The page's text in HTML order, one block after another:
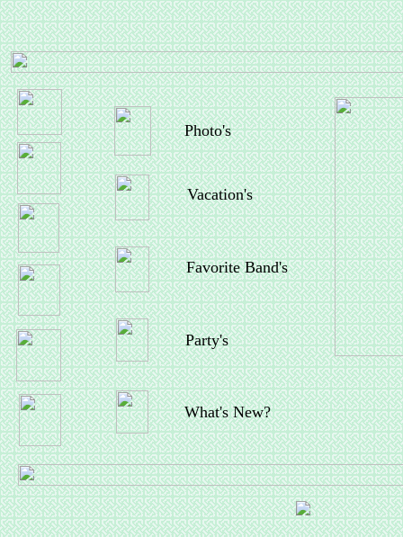
Photo's
Vacation's
Favorite Band's
Party's
What's New?